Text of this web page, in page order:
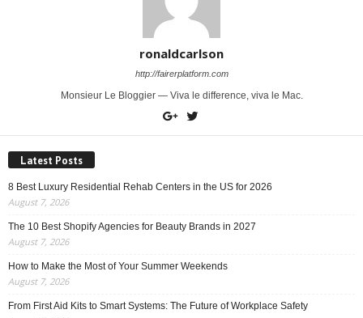
ronaldcarlson
http://fairerplatform.com
Monsieur Le Bloggier — Viva le difference, viva le Mac.
Latest Posts
8 Best Luxury Residential Rehab Centers in the US for 2026
August 7, 2026
The 10 Best Shopify Agencies for Beauty Brands in 2027
August 7, 2026
How to Make the Most of Your Summer Weekends
August 7, 2026
From First Aid Kits to Smart Systems: The Future of Workplace Safety